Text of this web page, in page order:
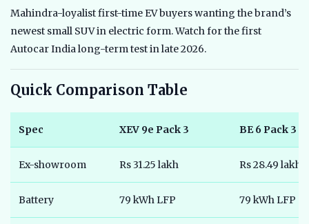
Mahindra-loyalist first-time EV buyers wanting the brand’s
newest small SUV in electric form. Watch for the first
Autocar India long-term test in late 2026.
Quick Comparison Table
Spec XEV 9e Pack 3 BE 6 Pack 3
Ex-showroom Rs 31.25 lakh Rs 28.49 lakh
Battery 79 kWh LFP 79 kWh LFP